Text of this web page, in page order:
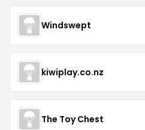
Windswept
kiwiplay.co.nz
The Toy Chest